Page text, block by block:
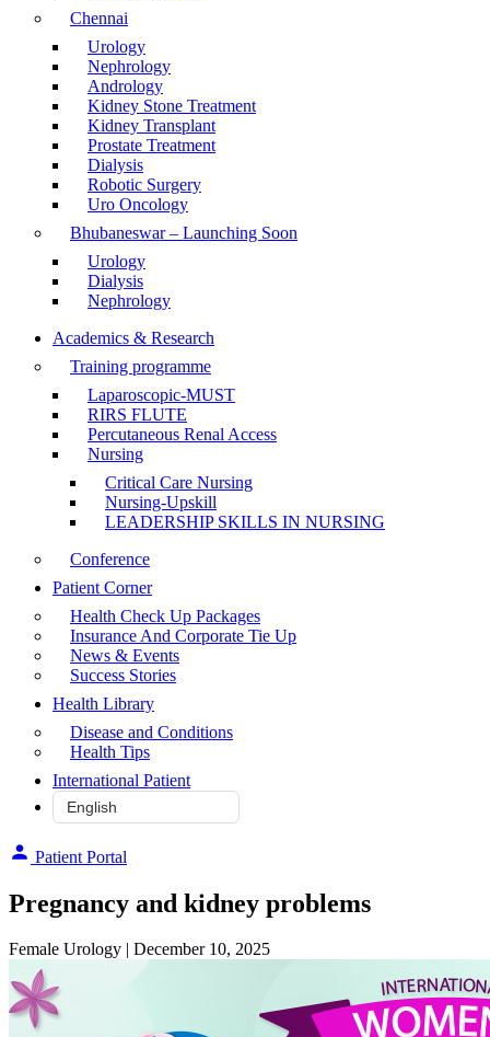
Chennai
Urology
Nephrology
Andrology
Kidney Stone Treatment
Kidney Transplant
Prostate Treatment
Dialysis
Robotic Surgery
Uro Oncology
Bhubaneswar – Launching Soon
Urology
Dialysis
Nephrology
Academics & Research
Training programme
Laparoscopic-MUST
RIRS FLUTE
Percutaneous Renal Access
Nursing
Critical Care Nursing
Nursing-Upskill
LEADERSHIP SKILLS IN NURSING
Conference
Patient Corner
Health Check Up Packages
Insurance And Corporate Tie Up
News & Events
Success Stories
Health Library
Disease and Conditions
Health Tips
International Patient
Patient Portal
Pregnancy and kidney problems
Female Urology | December 10, 2025